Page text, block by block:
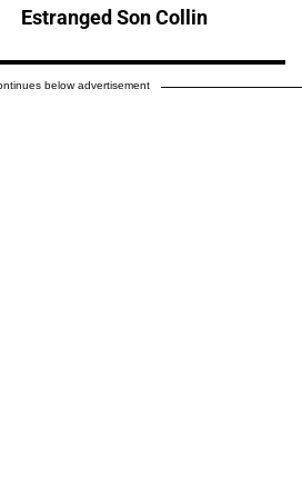
Estranged Son Collin
below advertisement